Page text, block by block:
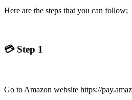
Here are the steps that you can follow;
💳 Step 1
Go to Amazon website https://